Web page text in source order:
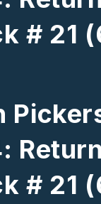
# 21
# 21